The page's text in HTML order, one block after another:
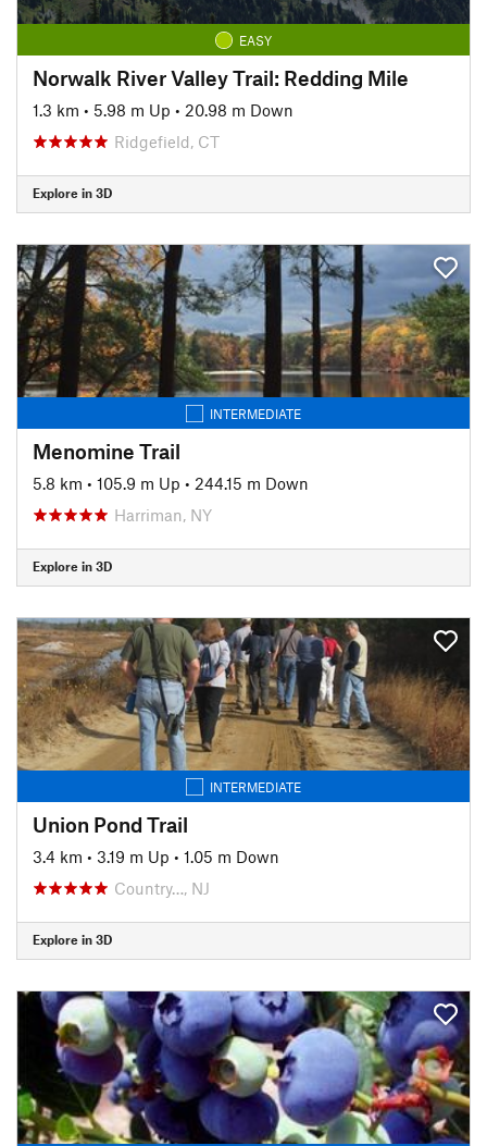
EASY
Norwalk River Valley Trail: Redding Mile
1.3 km • 5.98 m Up • 20.98 m Down
Ridgefield, CT
Explore in 3D
INTERMEDIATE
Menomine Trail
5.8 km • 105.9 m Up • 244.15 m Down
Harriman, NY
Explore in 3D
INTERMEDIATE
Union Pond Trail
3.4 km • 3.19 m Up • 1.05 m Down
Country…, NJ
Explore in 3D